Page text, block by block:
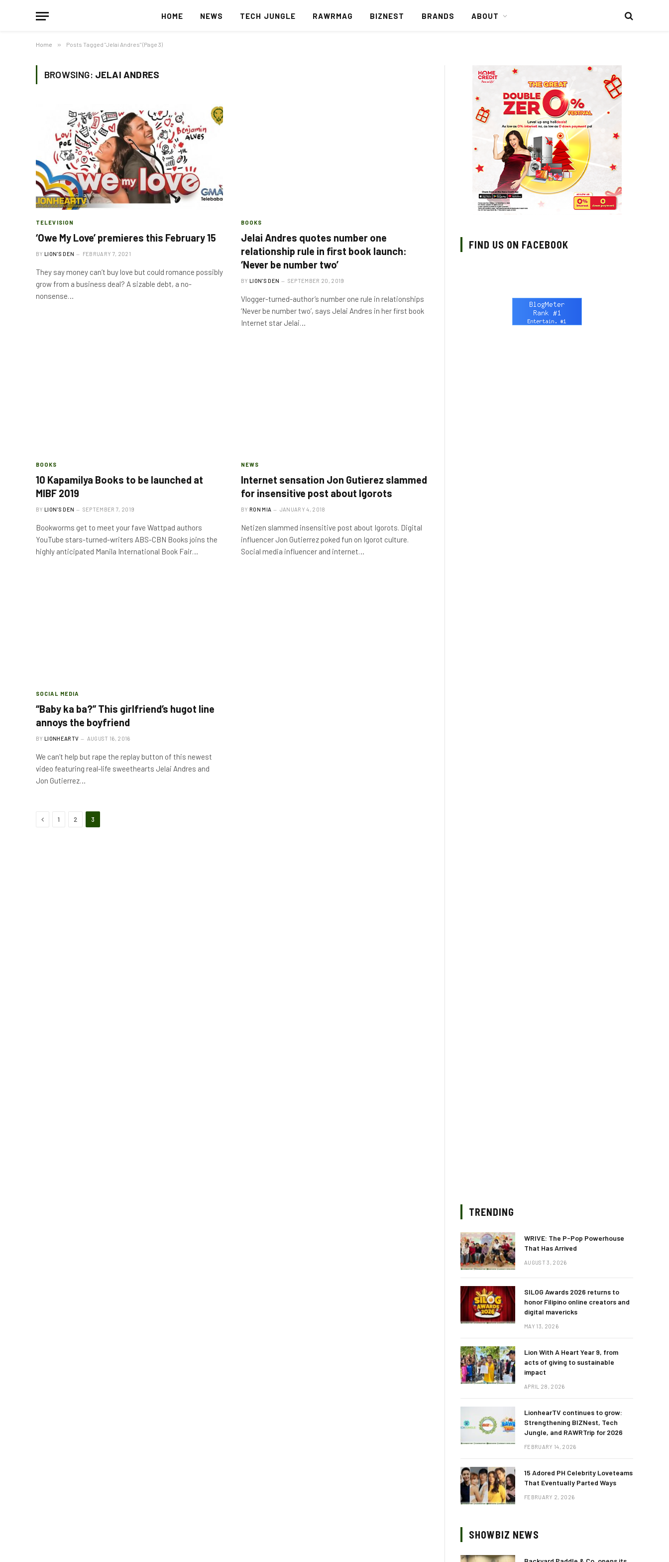
HOME NEWS TECH JUNGLE RAWRMAG BIZNEST BRANDS ABOUT
Home » Posts Tagged "Jelai Andres" (Page 3)
BROWSING: JELAI ANDRES
TELEVISION
‘Owe My Love’ premieres this February 15
BY LION'S DEN FEBRUARY 7, 2021
They say money can’t buy love but could romance possibly
grow from a business deal? A sizable debt, a no-
nonsense…
BOOKS
Jelai Andres quotes number one
relationship rule in first book launch:
‘Never be number two’
BY LION'S DEN SEPTEMBER 20, 2019
Vlogger-turned-author’s number one rule in relationships
‘Never be number two’, says Jelai Andres in her first book
Internet star Jelai…
BOOKS
10 Kapamilya Books to be launched at
MIBF 2019
BY LION'S DEN SEPTEMBER 7, 2019
Bookworms get to meet your fave Wattpad authors
YouTube stars-turned-writers ABS-CBN Books joins the
highly anticipated Manila International Book Fair…
NEWS
Internet sensation Jon Gutierez slammed
for insensitive post about Igorots
BY RON MIA JANUARY 4, 2018
Netizen slammed insensitive post about Igorots. Digital
influencer Jon Gutierrez poked fun on Igorot culture.
Social media influencer and internet…
SOCIAL MEDIA
“Baby ka ba?” This girlfriend’s hugot line
annoys the boyfriend
BY LIONHEARTV AUGUST 16, 2016
We can’t help but rape the replay button of this newest
video featuring real-life sweethearts Jelai Andres and
Jon Gutierrez…
Previous
1 2 3
FIND US ON FACEBOOK
TRENDING
WRIVE: The P-Pop Powerhouse
That Has Arrived
AUGUST 3, 2026
SILOG Awards 2026 returns to
honor Filipino online creators and
digital mavericks
MAY 13, 2026
Lion With A Heart Year 9, from
acts of giving to sustainable
impact
APRIL 28, 2026
LionhearTV continues to grow:
Strengthening BIZNest, Tech
Jungle, and RAWRTrip for 2026
FEBRUARY 14, 2026
15 Adored PH Celebrity Loveteams
That Eventually Parted Ways
FEBRUARY 2, 2026
SHOWBIZ NEWS